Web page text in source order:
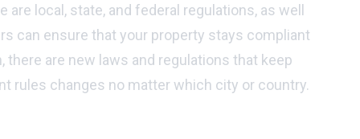
local, state, and federal regulations, as well
can ensure that your property stays compliant
are new laws and regulations that keep
rules changes no matter which city or country.